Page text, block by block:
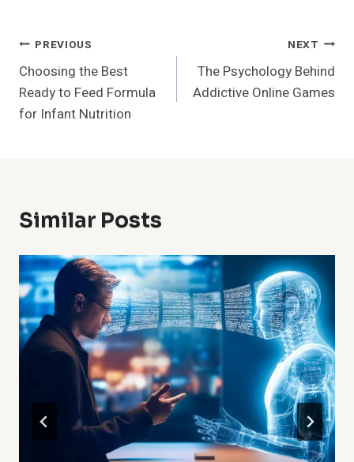
Post
Navigation
PREVIOUS
Choosing the Best
Ready to Feed Formula
for Infant Nutrition
NEXT
The Psychology Behind
Addictive Online Games
Similar Posts